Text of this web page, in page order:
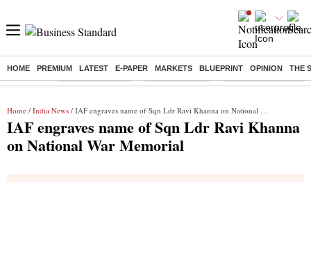
HOME PREMIUM LATEST E-PAPER MARKETS BLUEPRINT OPINION THE
Buzzing : Stock Market Live Stocks to watch Delhi Dengue Cases
Home / India News / IAF engraves name of Sqn Ldr Ravi Khanna on National War Memorial
IAF engraves name of Sqn Ldr Ravi Khanna
on National War Memorial